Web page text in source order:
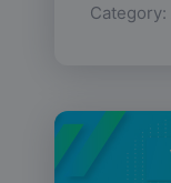
Category: